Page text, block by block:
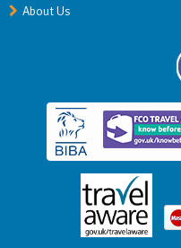
About Us